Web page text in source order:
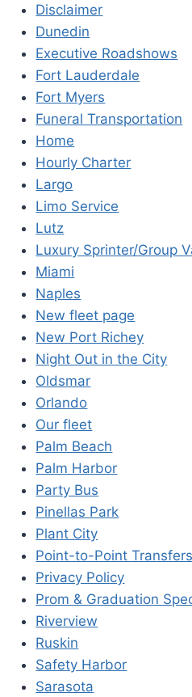
Disclaimer
Dunedin
Executive Roadshows
Fort Lauderdale
Fort Myers
Funeral Transportation
Home
Hourly Charter
Largo
Limo Service
Lutz
Luxury Sprinter/Group
Miami
Naples
New fleet page
New Port Richey
Night Out in the City
Oldsmar
Orlando
Our fleet
Palm Beach
Palm Harbor
Party Bus
Pinellas Park
Plant City
Point-to-Point Transfers
Privacy Policy
Prom & Graduation
Riverview
Ruskin
Safety Harbor
Sarasota